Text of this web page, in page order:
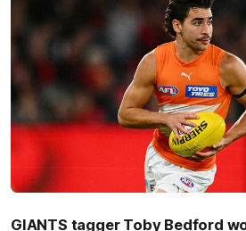
GIANTS tagger Toby Bedford